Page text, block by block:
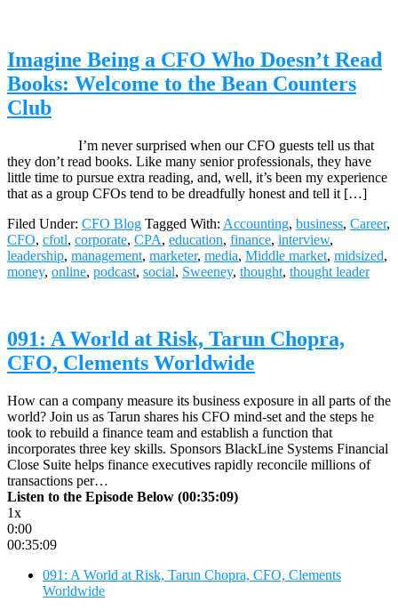
Imagine Being a CFO Who Doesn’t Read
Books: Welcome to the Bean Counters
Club
I’m never surprised when our CFO guests tell us that
they don’t read books. Like many senior professionals, they have
little time to pursue extra reading, and, well, it’s been my experience
that as a group CFOs tend to be dreadfully honest and tell it […]
Filed Under: CFO Blog Tagged With: Accounting, business, Career,
CFO, cfotl, corporate, CPA, education, finance, interview,
leadership, management, marketer, media, Middle market, midsized,
money, online, podcast, social, Sweeney, thought, thought leader
091: A World at Risk, Tarun Chopra,
CFO, Clements Worldwide
How can a company measure its business exposure in all parts of the
world? Join us as Tarun shares his CFO mind-set and the steps he
took to rebuild a finance team and establish a function that
incorporates three key skills. Sponsors BlackLine Systems Financial
Close Suite helps finance executives rapidly reconcile millions of
transactions per…
Listen to the Episode Below (00:35:09)
1x
0:00
00:35:09
091: A World at Risk, Tarun Chopra, CFO, Clements
Worldwide